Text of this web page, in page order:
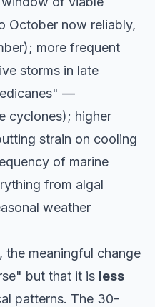
October now reliably,
more frequent
storms in late
—
cyclones); higher
strain on cooling
of marine
from algal
weather
the meaningful change
but that it is less
patterns. The 30-